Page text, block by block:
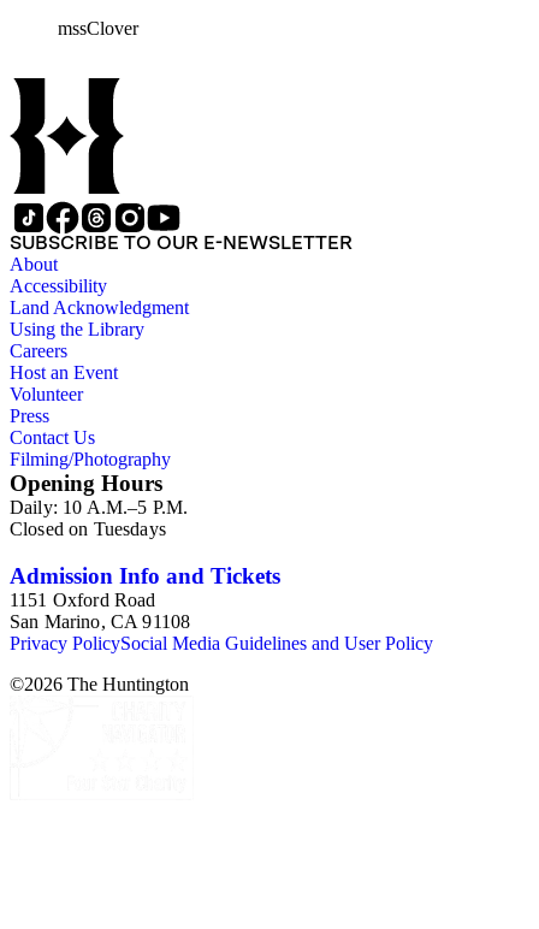
mssClover
SUBSCRIBE TO OUR E-NEWSLETTER
About
Accessibility
Land Acknowledgment
Using the Library
Careers
Host an Event
Volunteer
Press
Contact Us
Filming/Photography
Opening Hours
Daily: 10 A.M.–5 P.M.
Closed on Tuesdays
Admission Info and Tickets
1151 Oxford Road
San Marino, CA 91108
Privacy PolicySocial Media Guidelines and User Policy
©2026 The Huntington